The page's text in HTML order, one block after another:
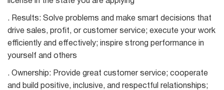
. Results: Solve problems and make smart decisions that
drive sales, profit, or customer service; execute your work
efficiently and effectively; inspire strong performance in
yourself and others
. Ownership: Provide great customer service; cooperate
and build positive, inclusive, and respectful relationships;